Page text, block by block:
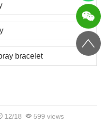
bracelet
12/18
599 views